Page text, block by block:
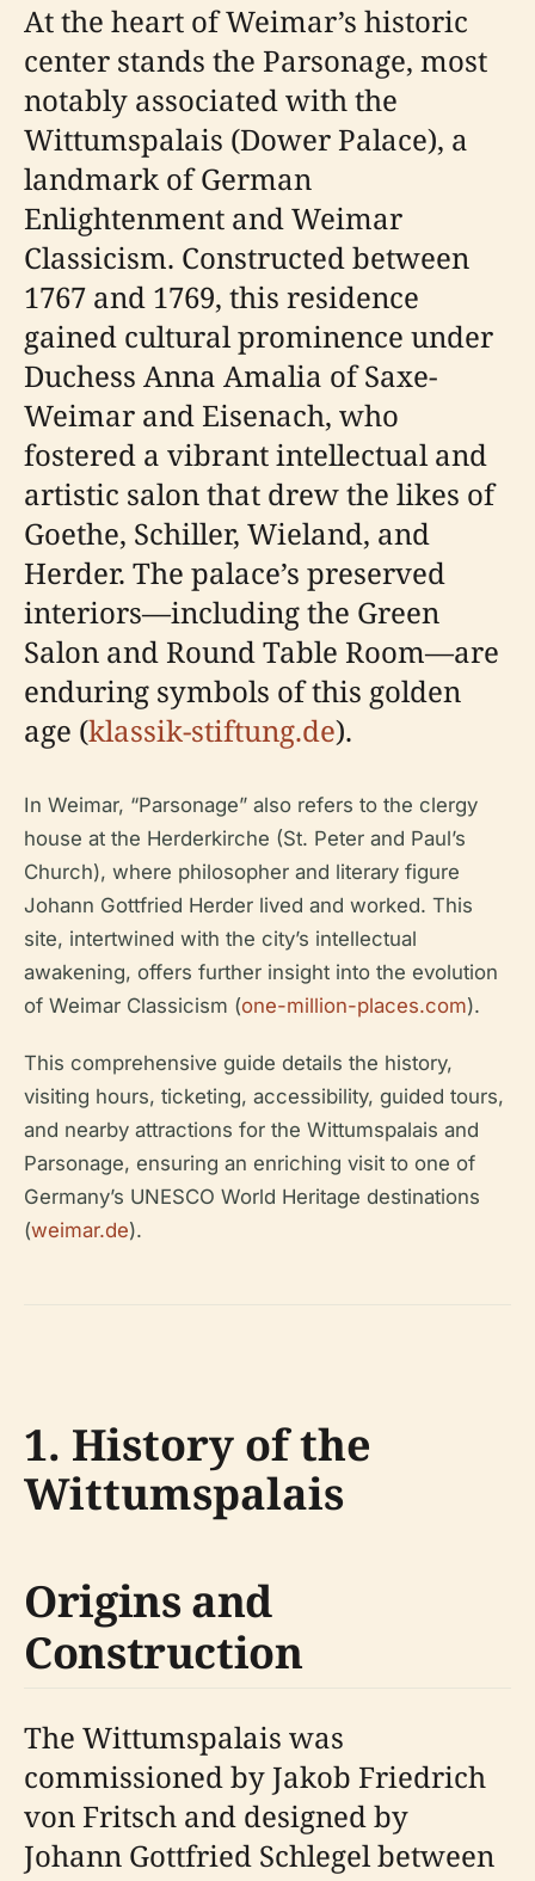
At the heart of Weimar’s historic
center stands the Parsonage, most
notably associated with the
Wittumspalais (Dower Palace), a
landmark of German
Enlightenment and Weimar
Classicism. Constructed between
1767 and 1769, this residence
gained cultural prominence under
Duchess Anna Amalia of Saxe-
Weimar and Eisenach, who
fostered a vibrant intellectual and
artistic salon that drew the likes of
Goethe, Schiller, Wieland, and
Herder. The palace’s preserved
interiors—including the Green
Salon and Round Table Room—are
enduring symbols of this golden
age (klassik-stiftung.de).
In Weimar, “Parsonage” also refers to the clergy
house at the Herderkirche (St. Peter and Paul’s
Church), where philosopher and literary figure
Johann Gottfried Herder lived and worked. This
site, intertwined with the city’s intellectual
awakening, offers further insight into the evolution
of Weimar Classicism (one-million-places.com).
This comprehensive guide details the history,
visiting hours, ticketing, accessibility, guided tours,
and nearby attractions for the Wittumspalais and
Parsonage, ensuring an enriching visit to one of
Germany’s UNESCO World Heritage destinations
(weimar.de).
1. History of the
Wittumspalais
Origins and
Construction
The Wittumspalais was
commissioned by Jakob Friedrich
von Fritsch and designed by
Johann Gottfried Schlegel between